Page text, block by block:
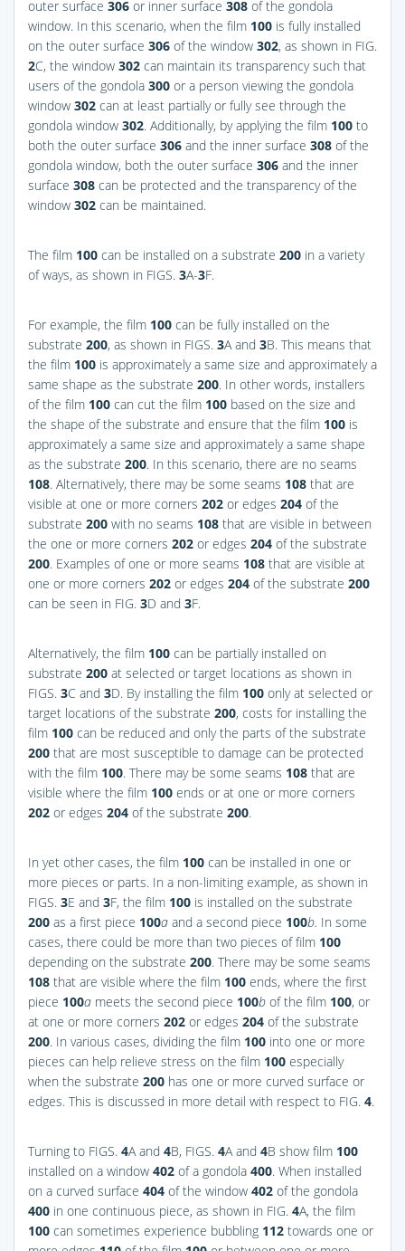
outer surface 306 or inner surface 308 of the gondola
window. In this scenario, when the film 100 is fully installed
on the outer surface 306 of the window 302, as shown in FIG.
2C, the window 302 can maintain its transparency such that
users of the gondola 300 or a person viewing the gondola
window 302 can at least partially or fully see through the
gondola window 302. Additionally, by applying the film 100 to
both the outer surface 306 and the inner surface 308 of the
gondola window, both the outer surface 306 and the inner
surface 308 can be protected and the transparency of the
window 302 can be maintained.
The film 100 can be installed on a substrate 200 in a variety
of ways, as shown in FIGS. 3A-3F.
For example, the film 100 can be fully installed on the
substrate 200, as shown in FIGS. 3A and 3B. This means that
the film 100 is approximately a same size and approximately a
same shape as the substrate 200. In other words, installers
of the film 100 can cut the film 100 based on the size and
the shape of the substrate and ensure that the film 100 is
approximately a same size and approximately a same shape
as the substrate 200. In this scenario, there are no seams
108. Alternatively, there may be some seams 108 that are
visible at one or more corners 202 or edges 204 of the
substrate 200 with no seams 108 that are visible in between
the one or more corners 202 or edges 204 of the substrate
200. Examples of one or more seams 108 that are visible at
one or more corners 202 or edges 204 of the substrate 200
can be seen in FIG. 3D and 3F.
Alternatively, the film 100 can be partially installed on
substrate 200 at selected or target locations as shown in
FIGS. 3C and 3D. By installing the film 100 only at selected or
target locations of the substrate 200, costs for installing the
film 100 can be reduced and only the parts of the substrate
200 that are most susceptible to damage can be protected
with the film 100. There may be some seams 108 that are
visible where the film 100 ends or at one or more corners
202 or edges 204 of the substrate 200.
In yet other cases, the film 100 can be installed in one or
more pieces or parts. In a non-limiting example, as shown in
FIGS. 3E and 3F, the film 100 is installed on the substrate
200 as a first piece 100a and a second piece 100b. In some
cases, there could be more than two pieces of film 100
depending on the substrate 200. There may be some seams
108 that are visible where the film 100 ends, where the first
piece 100a meets the second piece 100b of the film 100, or
at one or more corners 202 or edges 204 of the substrate
200. In various cases, dividing the film 100 into one or more
pieces can help relieve stress on the film 100 especially
when the substrate 200 has one or more curved surface or
edges. This is discussed in more detail with respect to FIG. 4.
Turning to FIGS. 4A and 4B, FIGS. 4A and 4B show film 100
installed on a window 402 of a gondola 400. When installed
on a curved surface 404 of the window 402 of the gondola
400 in one continuous piece, as shown in FIG. 4A, the film
100 can sometimes experience bubbling 112 towards one or